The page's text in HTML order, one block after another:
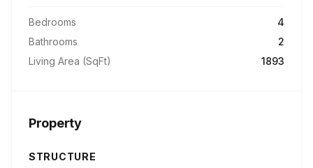
Bedrooms
4
Bathrooms
2
Living Area (SqFt)
1893
Property
STRUCTURE